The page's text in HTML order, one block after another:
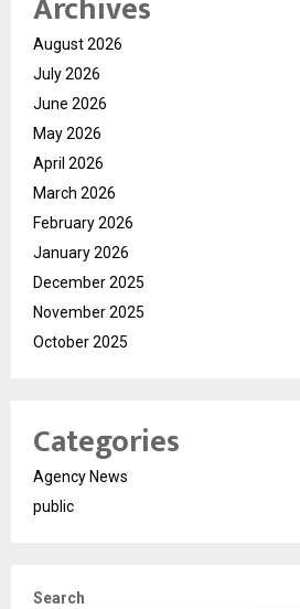
August 2026
July 2026
June 2026
May 2026
April 2026
March 2026
February 2026
January 2026
December 2025
November 2025
October 2025
Categories
Agency News
public
Search